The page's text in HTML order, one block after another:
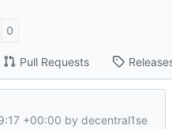
0
Pull Requests
+00:00 by decentral1se